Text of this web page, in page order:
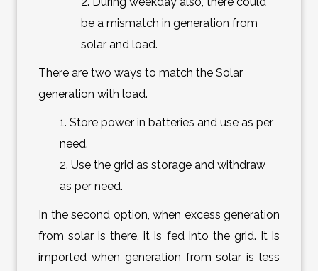
be a mismatch in generation from
solar and load.
There are two ways to match the Solar
generation with load.
1. Store power in batteries and use as per
need.
2. Use the grid as storage and withdraw
as per need.
In the second option, when excess generation
from solar is there, it is fed into the grid. It is
imported when generation from solar is less